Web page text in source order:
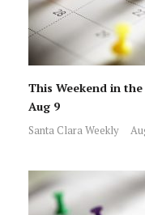
This Weekend in the
Aug 9
Santa Clara Weekly